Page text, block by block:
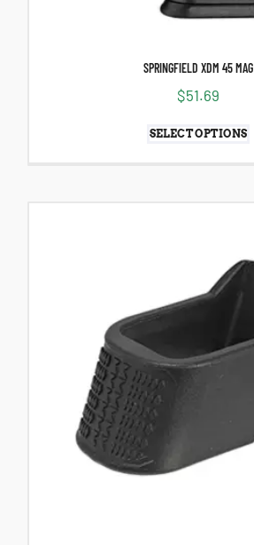
SPRINGFIELD XDM 45 MAG
$51.69
SELECT OPTIONS